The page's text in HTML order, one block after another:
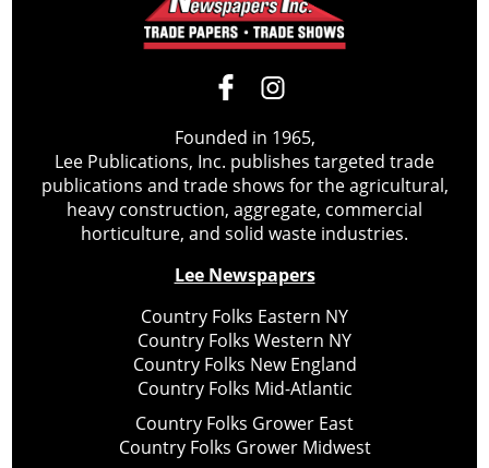
Founded in 1965,
Lee Publications, Inc. publishes targeted trade
publications and trade shows for the agricultural,
heavy construction, aggregate, commercial
horticulture, and solid waste industries.
Lee Newspapers
Country Folks Eastern NY
Country Folks Western NY
Country Folks New England
Country Folks Mid-Atlantic
Country Folks Grower East
Country Folks Grower Midwest